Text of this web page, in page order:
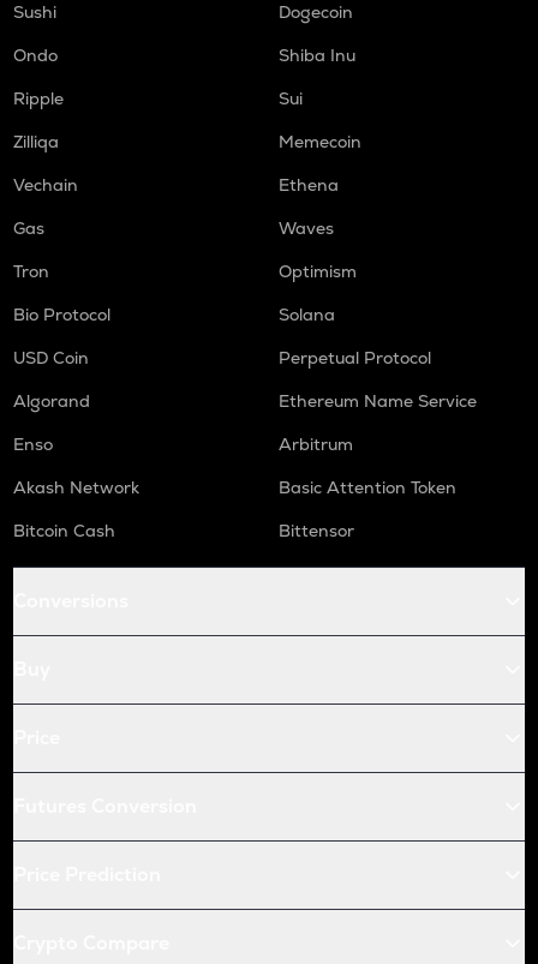
Sushi
Dogecoin
Ondo
Shiba Inu
Ripple
Sui
Zilliqa
Memecoin
Vechain
Ethena
Gas
Waves
Tron
Optimism
Bio Protocol
Solana
USD Coin
Perpetual Protocol
Algorand
Ethereum Name Service
Enso
Arbitrum
Akash Network
Basic Attention Token
Bitcoin Cash
Bittensor